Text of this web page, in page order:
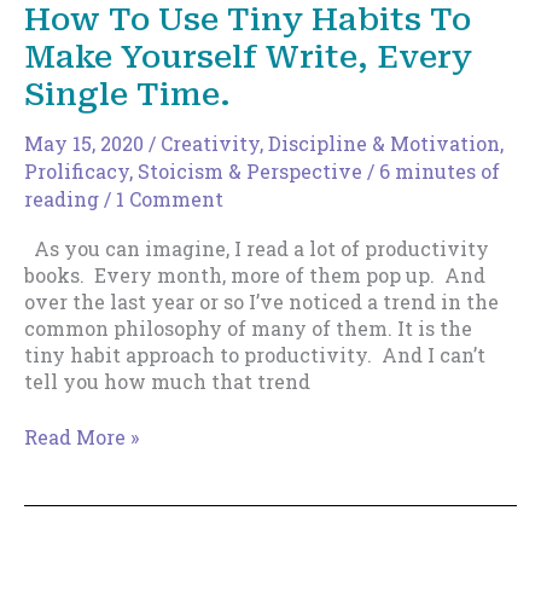
Habit Building
How To Use Tiny Habits To
Make Yourself Write, Every
Single Time.
May 15, 2020 / Creativity,Discipline & Motivation,
Prolificacy, Stoicism & Perspective / 6 minutes of
reading/ 1 Comment
As you can imagine, I read a lot of productivity
books. Every month, more of them pop up. And
over the last year or so I’ve noticed a trend in the
common philosophy of many of them. It is the
tiny habit approach to productivity. And I can’t
tell you how much that trend
How
Read More »